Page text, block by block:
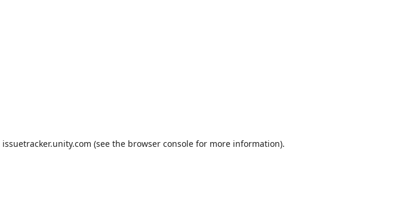
issuetracker.unity.com (see the browser consolefor more information).